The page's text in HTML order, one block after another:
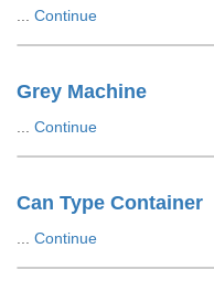
Continue
Grey Machine
Continue
Can Type Container
Continue